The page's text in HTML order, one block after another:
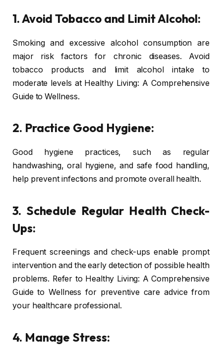
1. Avoid Tobacco and Limit Alcohol:
Smoking and excessive alcohol consumption are
major risk factors for chronic diseases. Avoid
tobacco products and limit alcohol intake to
moderate levels at Healthy Living: A Comprehensive
Guide to Wellness.
2. Practice Good Hygiene:
Good hygiene practices, such as regular
handwashing, oral hygiene, and safe food handling,
help prevent infections and promote overall health.
3. Schedule Regular Health Check-
Ups:
Frequent screenings and check-ups enable prompt
intervention and the early detection of possible health
problems. Refer to Healthy Living: A Comprehensive
Guide to Wellness for preventive care advice from
your healthcare professional.
4. Manage Stress: